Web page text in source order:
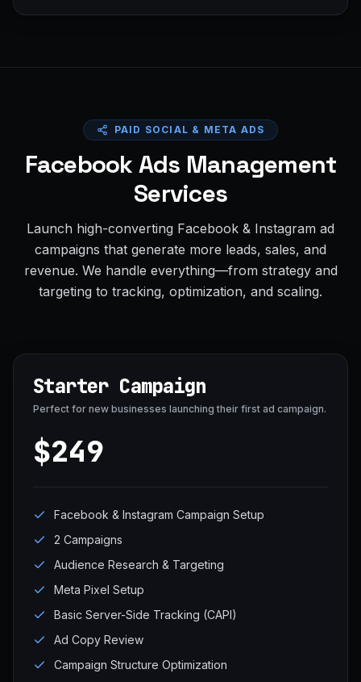
PAID SOCIAL & META ADS
Facebook Ads Management
Services
Launch high-converting Facebook & Instagram ad
campaigns that generate more leads, sales, and
revenue. We handle everything—from strategy and
targeting to tracking, optimization, and scaling.
Starter Campaign
Perfect for new businesses launching their first ad campaign.
$249
Facebook & Instagram Campaign Setup
2 Campaigns
Audience Research & Targeting
Meta Pixel Setup
Basic Server-Side Tracking (CAPI)
Ad Copy Review
Campaign Structure Optimization